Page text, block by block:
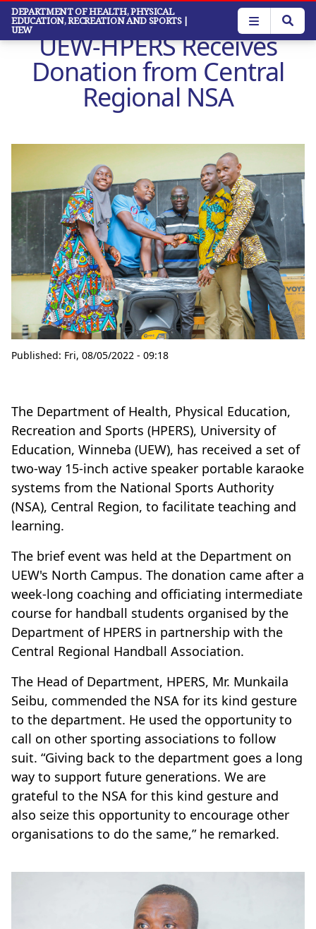
Skip
main
DEPARTMENT OF HEALTH, PHYSICAL
EDUCATION, RECREATION AND SPORTS |
UEW UEW-HPERS Receives
Donation from Central
Regional NSA
Published: Fri, 08/05/2022 - 09:18
The Department of Health, Physical Education,
Recreation and Sports (HPERS), University of
Education, Winneba (UEW), has received a set of
two-way 15-inch active speaker portable karaoke
systems from the National Sports Authority
(NSA), Central Region, to facilitate teaching and
learning.
The brief event was held at the Department on
UEW's North Campus. The donation came after a
week-long coaching and officiating intermediate
course for handball students organised by the
Department of HPERS in partnership with the
Central Regional Handball Association.
The Head of Department, HPERS, Mr. Munkaila
Seibu, commended the NSA for its kind gesture
to the department. He used the opportunity to
call on other sporting associations to follow
suit. “Giving back to the department goes a long
way to support future generations. We are
grateful to the NSA for this kind gesture and
also seize this opportunity to encourage other
organisations to do the same,” he remarked.